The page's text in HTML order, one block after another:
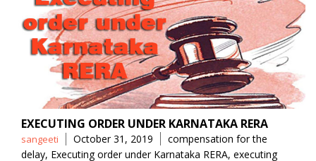
EXECUTING ORDER UNDER KARNATAKA RERA
Posted
by
sangeeti October 31, 2019 Tags
compensation for the
delay, Executing order under Karnataka RERA, executing